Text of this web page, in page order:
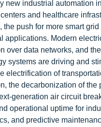
industrial automation
and healthcare
push for more smart
Modern
over data networks, and
systems are driving and
electrification of
the decarbonization of
generation air circuit
operational uptime for
and predictive